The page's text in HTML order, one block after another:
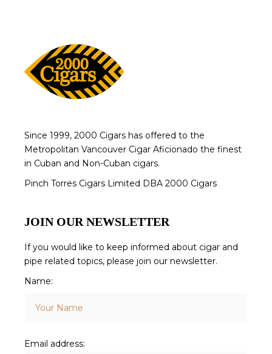
Since 1999, 2000 Cigars has offered to the
Metropolitan Vancouver Cigar Aficionado the finest
in Cuban and Non-Cuban cigars.
Pinch Torres Cigars Limited DBA 2000 Cigars
JOIN OUR NEWSLETTER
If you would like to keep informed about cigar and
pipe related topics, please join our newsletter.
Name:
Email address: